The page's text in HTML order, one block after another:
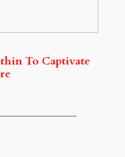
To Captivate